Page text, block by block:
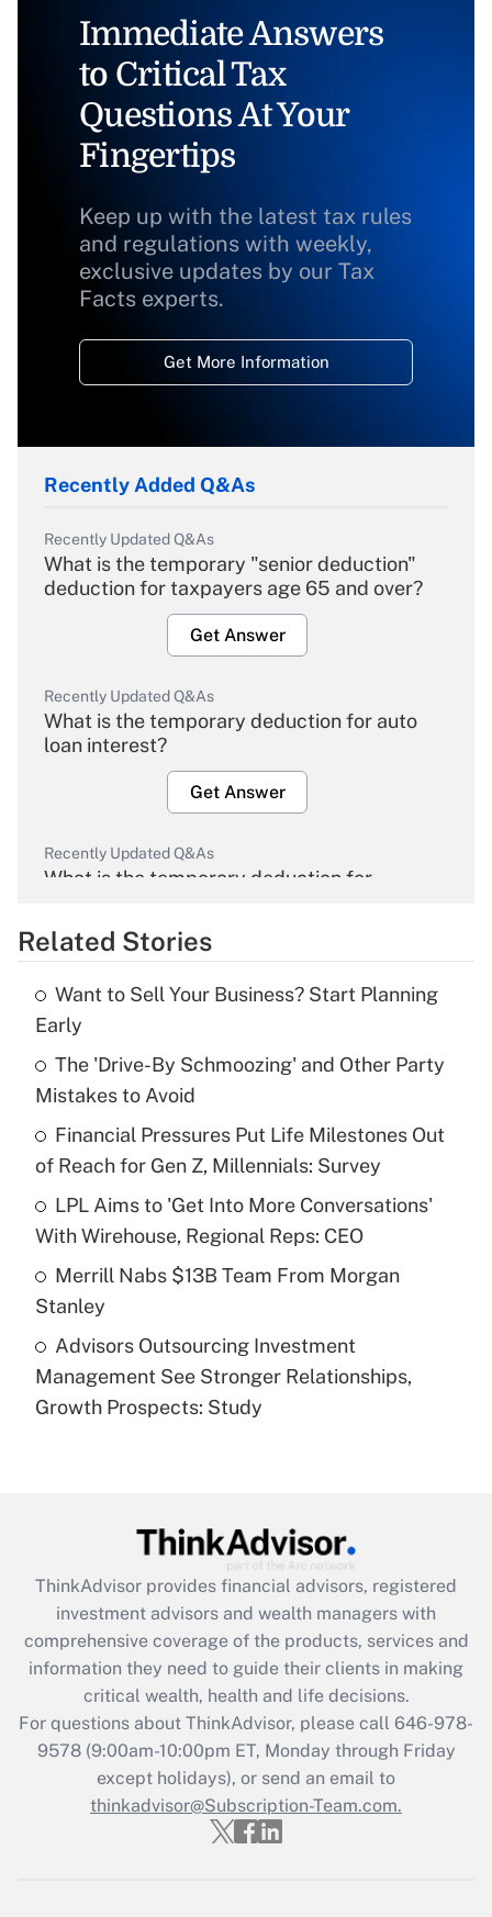
Immediate Answers
to Critical Tax
Questions At Your
Fingertips
Keep up with the latest tax rules
and regulations with weekly,
exclusive updates by our Tax
Facts experts.
Get More Information
Recently Added Q&As
Recently Updated Q&As
What is the temporary "senior deduction"
deduction for taxpayers age 65 and over?
Get Answer
Recently Updated Q&As
What is the temporary deduction for auto
loan interest?
Get Answer
Recently Updated Q&As
What is the temporary deduction for
Get Answer
What is the temporary deduction for tip
income?
Get Answer
Recently Updated Q&As
What is a high deductible health plan for
purposes of an HSA?
Get Answer
Are remote workers eligible for leave
under the Family and Medical Leave Act
(FMLA)?
What is the CARES Act employee
retention tax credit that was available
during 2020 and 2021?
Get Answer
Recently Updated Q&As
Who must file a return?
Get Answer
Related Stories
Want to Sell Your Business? Start Planning
Early
The 'Drive-By Schmoozing' and Other Party
Mistakes to Avoid
Financial Pressures Put Life Milestones Out
of Reach for Gen Z, Millennials: Survey
LPL Aims to 'Get Into More Conversations'
With Wirehouse, Regional Reps: CEO
Merrill Nabs $13B Team From Morgan
Stanley
Advisors Outsourcing Investment
Management See Stronger Relationships,
Growth Prospects: Study
ThinkAdvisor provides financial advisors, registered
investment advisors and wealth managers with
comprehensive coverage of the products, services and
information they need to guide their clients in making
critical wealth, health and life decisions.
For questions about ThinkAdvisor, please call 646-978-
9578(9:00am-10:00pm ET, Monday through Friday
except holidays), or send an email to
thinkadvisor@Subscription-Team.com.